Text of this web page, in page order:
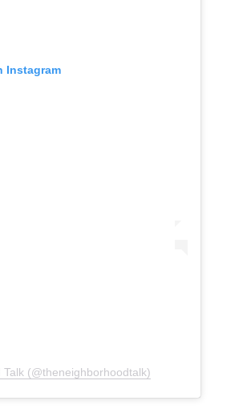
Instagram
(@theneighborhoodtalk)